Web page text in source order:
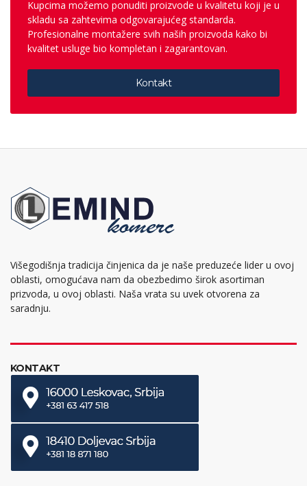
Kupcima možemo ponuditi proizvode u kvalitetu koji je u
skladu sa zahtevima odgovarajućeg standarda.
Profesionalne montažere svih naših proizvoda kako bi
kvalitet usluge bio kompletan i zagarantovan.
Kontakt
Višegodišnja tradicija činjenica da je naše preduzeće lider u ovoj
oblasti, omogućava nam da obezbedimo širok asortiman
prizvoda, u ovoj oblasti. Naša vrata su uvek otvorena za
saradnju.
KONTAKT